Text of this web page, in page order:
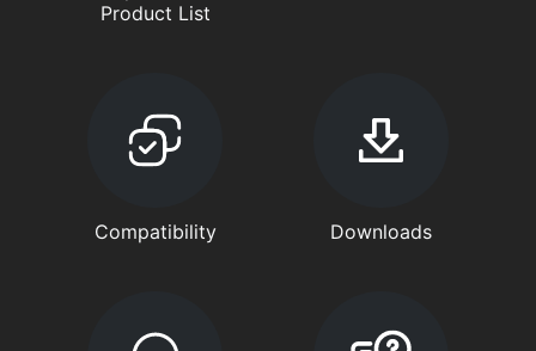
Product List
Compatibility Downloads